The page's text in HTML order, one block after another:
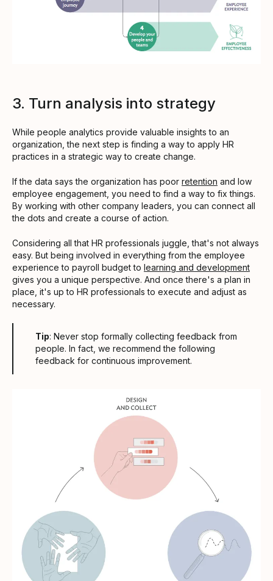
3. Turn analysis into strategy
While people analytics provide valuable insights to an
organization, the next step is finding a way to apply HR
practices in a strategic way to create change.
If the data says the organization has poor retention and low
employee engagement, you need to find a way to fix things.
By working with other company leaders, you can connect all
the dots and create a course of action.
Considering all that HR professionals juggle, that's not always
easy. But being involved in everything from the employee
experience to payroll budget to learning and development
gives you a unique perspective. And once there's a plan in
place, it's up to HR professionals to execute and adjust as
necessary.
Tip: Never stop formally collecting feedback from
people. In fact, we recommend the following
feedback for continuous improvement.